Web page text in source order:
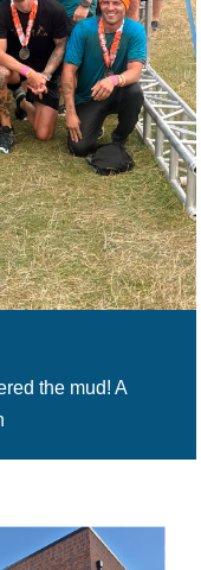
the mud! A